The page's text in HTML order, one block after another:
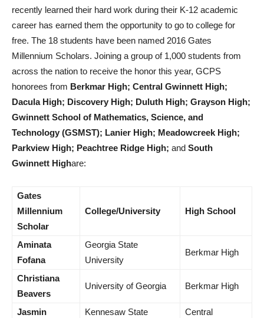
recently learned their hard work during their K-12 academic
career has earned them the opportunity to go to college for
free. The 18 students have been named 2016 Gates
Millennium Scholars. Joining a group of 1,000 students from
across the nation to receive the honor this year, GCPS
honorees from Berkmar High; Central Gwinnett High;
Dacula High; Discovery High; Duluth High; Grayson High;
Gwinnett School of Mathematics, Science, and
Technology (GSMST); Lanier High; Meadowcreek High;
Parkview High; Peachtree Ridge High; and South
Gwinnett Highare:
Gates
Millennium
Scholar
College/University High School
Aminata
Fofana
Georgia State
University
Berkmar High
Christiana
Beavers
University of Georgia Berkmar High
Jasmin
Kennesaw State
Central